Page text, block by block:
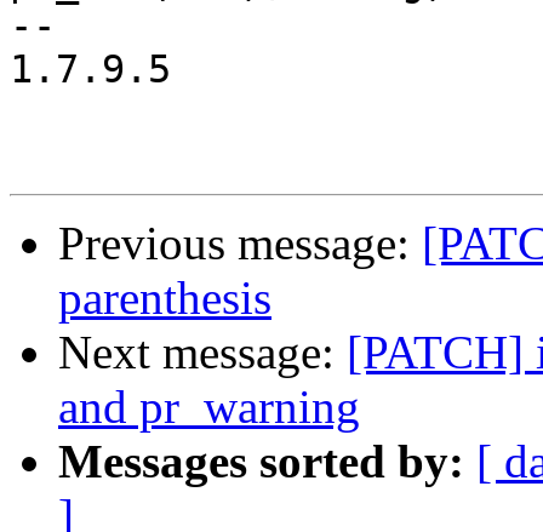
--
1.7.9.5
Previous message:
parenthesis
Next message: [PATCH]
and pr_warning
Messages sorted by: [
]